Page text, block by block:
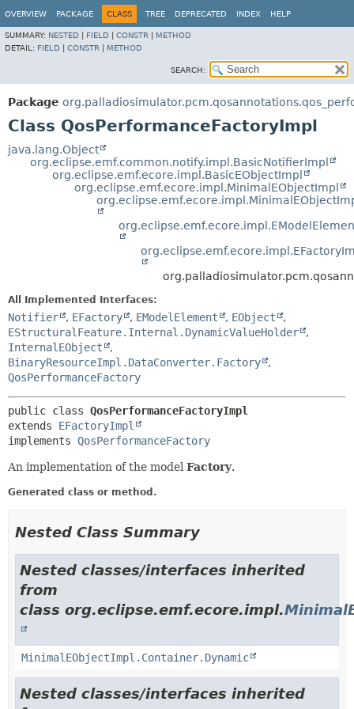
OVERVIEW PACKAGE CLASS TREE DEPRECATED INDEX HELP
SUMMARY: NESTED FIELD CONSTR
METHOD
DETAIL: FIELD CONSTR METHOD
SEARCH:
Package
Class QosPerformanceFactoryImpl
java.lang.Object
org.eclipse.emf.common.notify.impl.BasicNotifierImpl
org.eclipse.emf.ecore.impl.BasicEObjectImpl
org.eclipse.emf.ecore.impl.MinimalEObjectImpl
All Implemented Interfaces:
Notifier , EFactory , EModelElement , EObject
,
EStructuralFeature.Internal.DynamicValueHolder
,
InternalEObject
,
BinaryResourceImpl.DataConverter.Factory
,
QosPerformanceFactory
public class QosPerformanceFactoryImpl
extends EFactoryImpl
implements QosPerformanceFactory
An implementation of the model Factory.
Generated class or method.
Nested Class Summary
Nested classes/interfaces inherited
from
class org.eclipse.emf.ecore.impl.
MinimalEObjectImpl.Container.Dynamic
Nested classes/interfaces inherited